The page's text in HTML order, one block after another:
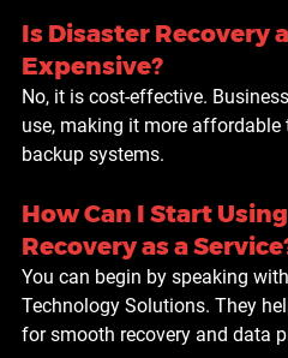
Is Disaster Recovery
Expensive?
No, it is cost-effective.
use, making it more
backup systems.
How Can I Start
Recovery as a
You can begin by speaking
Technology Solutions. They
for smooth recovery and data